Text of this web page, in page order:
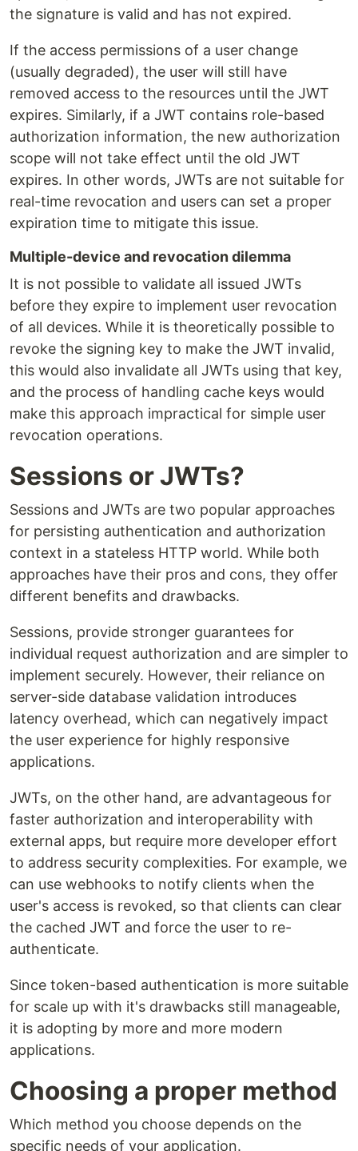
the signature is valid and has not expired.
If the access permissions of a user change
(usually degraded), the user will still have
removed access to the resources until the JWT
expires. Similarly, if a JWT contains role-based
authorization information, the new authorization
scope will not take effect until the old JWT
expires. In other words, JWTs are not suitable for
real-time revocation and users can set a proper
expiration time to mitigate this issue.
Multiple-device and revocation dilemma
It is not possible to validate all issued JWTs
before they expire to implement user revocation
of all devices. While it is theoretically possible to
revoke the signing key to make the JWT invalid,
this would also invalidate all JWTs using that key,
and the process of handling cache keys would
make this approach impractical for simple user
revocation operations.
Sessions or JWTs?
Sessions and JWTs are two popular approaches
for persisting authentication and authorization
context in a stateless HTTP world. While both
approaches have their pros and cons, they offer
different benefits and drawbacks.
Sessions, provide stronger guarantees for
individual request authorization and are simpler to
implement securely. However, their reliance on
server-side database validation introduces
latency overhead, which can negatively impact
the user experience for highly responsive
applications.
JWTs, on the other hand, are advantageous for
faster authorization and interoperability with
external apps, but require more developer effort
to address security complexities. For example, we
can use webhooks to notify clients when the
user's access is revoked, so that clients can clear
the cached JWT and force the user to re-
authenticate.
Since token-based authentication is more suitable
for scale up with it's drawbacks still manageable,
it is adopting by more and more modern
applications.
Choosing a proper method
Which method you choose depends on the
specific needs of your application.